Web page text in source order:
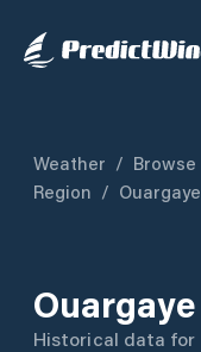
Weather / Browse
Region / Ouargaye
Ouargaye
Historical data for